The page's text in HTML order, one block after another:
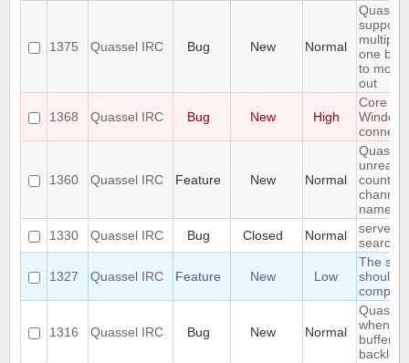
1375 Quassel IRC Bug New Normal
support
multiple
one
to move
out
1368 Quassel IRC Bug New High
Core
1360 Quassel IRC Feature New Normal
unread
count
channel
name
1330
Quassel IRC Bug Closed Normal
server-
search
1327 Quassel IRC Feature New Low
The
should
1316 Quassel IRC Bug New Normal
when I
buffer
backlog